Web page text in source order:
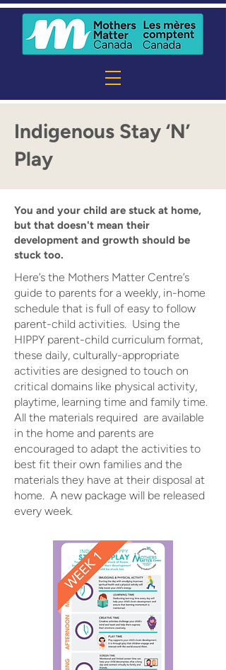
Indigenous Stay ‘N’
Play
You and your child are stuck at home,
but that doesn't mean their
development and growth should be
stuck too.
Here’s the Mothers Matter Centre’s
guide to parents for a weekly, in-home
schedule that is full of easy to follow
parent-child activities. Using the
HIPPY parent-child curriculum format,
these daily, culturally-appropriate
activities are designed to touch on
critical domains like physical activity,
playtime, learning time and family time.
All the materials required are available
in the home and parents are
encouraged to adapt the activities to
best fit their own families and the
materials they have at their disposal at
home. A new package will be released
every week.